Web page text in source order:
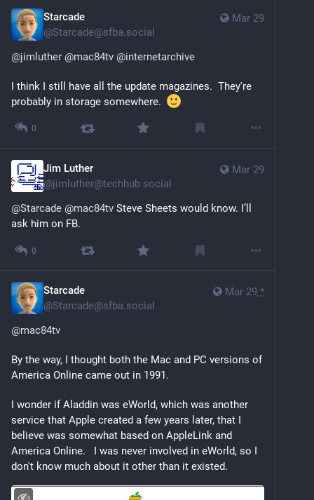
Mar 29
Starcade
@Starcade@sfba.social
@jimluther @mac84tv @internetarchive
I think I still have all the update magazines.  They're
probably in storage somewhere.
0
Mar 29
Jim Luther
@jimluther@techhub.social
@Starcade @mac84tv Steve Sheets would know. I’ll
ask him on FB.
0
Mar 29 *
Starcade
@Starcade@sfba.social
@mac84tv
By the way, I thought both the Mac and PC versions of
America Online came out in 1991.
I wonder if Aladdin was eWorld, which was another
service that Apple created a few years later, that I
believe was somewhat based on AppleLink and
America Online.   I was never involved in eWorld, so I
don't know much about it other than it existed.